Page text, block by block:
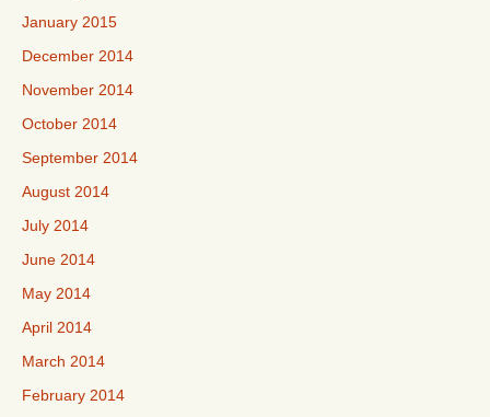
January 2015
December 2014
November 2014
October 2014
September 2014
August 2014
July 2014
June 2014
May 2014
April 2014
March 2014
February 2014